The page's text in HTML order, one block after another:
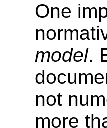
One
model.
not
more